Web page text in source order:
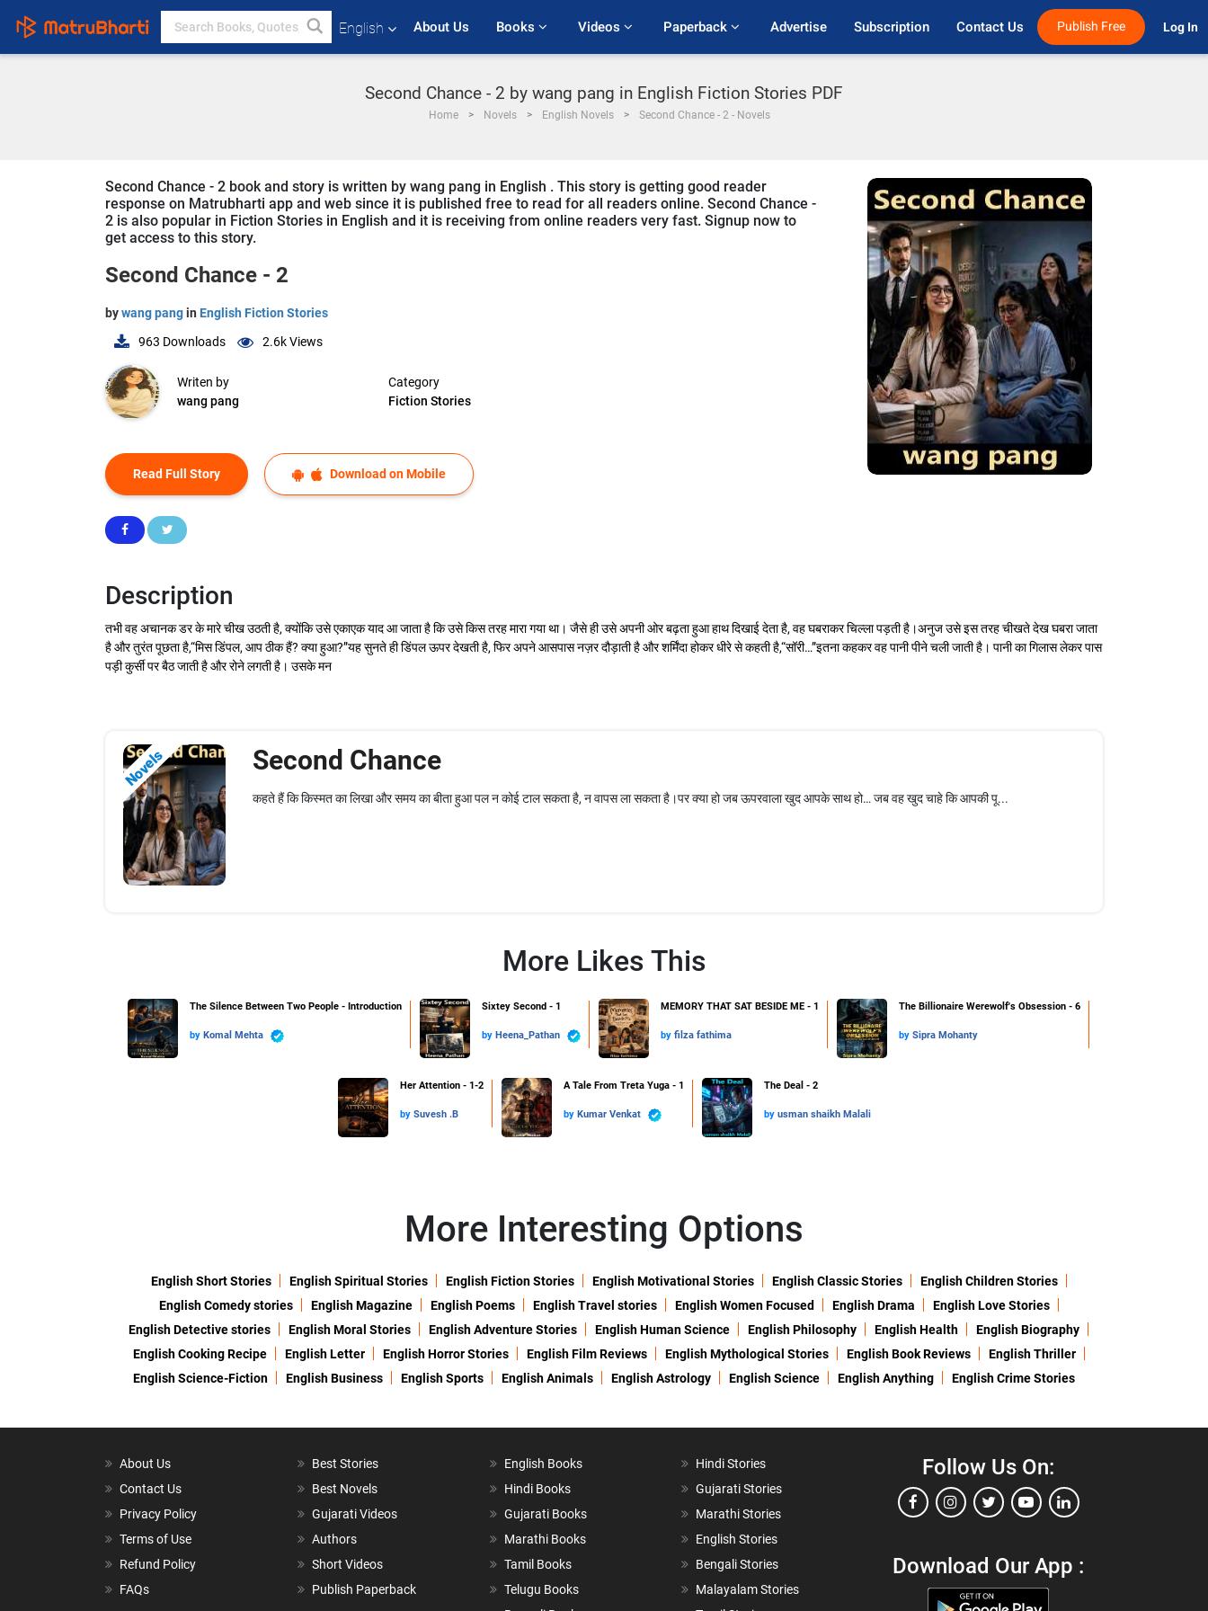
English About Us Books Videos Paperback Advertise Subscription Contact Us Publish Free Log In
Second Chance - 2 by wang pang in English Fiction Stories PDF
Home Novels English Novels Second Chance - 2 - Novels
Second Chance - 2 book and story is written by wang pang in English . This story is getting good reader
response on Matrubharti app and web since it is published free to read for all readers online. Second Chance -
2 is also popular in Fiction Stories in English and it is receiving from online readers very fast. Signup now to
get access to this story.
Second Chance - 2
bywang pangin English Fiction Stories
963 Downloads 2.6kViews
Writen by
wang pang
Category
Fiction Stories
Read Full Story Download on Mobile
Description
तभी वह अचानक डर के मारे चीख उठती है, क्योंकि उसे एकाएक याद आ जाता है कि उसे किस तरह मारा गया था। जैसे ही उसे अपनी ओर बढ़ता हुआ हाथ दिखाई देता है, वह घबराकर चिल्ला पड़ती है।अनुज उसे इस तरह चीखते देख घबरा जाता
है और तुरंत पूछता है,“मिस डिंपल, आप ठीक हैं? क्या हुआ?”यह सुनते ही डिंपल ऊपर देखती है, फिर अपने आसपास नज़र दौड़ाती है और शर्मिंदा होकर धीरे से कहती है,“सॉरी…”इतना कहकर वह पानी पीने चली जाती है। पानी का गिलास लेकर पास
पड़ी कुर्सी पर बैठ जाती है और रोने लगती है। उसके मन
Novels Second Chance
कहते हैं कि किस्मत का लिखा और समय का बीता हुआ पल न कोई टाल सकता है, न वापस ला सकता है।पर क्या हो जब ऊपरवाला खुद आपके साथ हो… जब वह खुद चाहे कि आपकी पू...
More Likes This
The Silence Between Two People - Introduction
by Komal Mehta
Sixtey Second - 1
by Heena_Pathan
MEMORY THAT SAT BESIDE ME - 1
by filza fathima
The Billionaire Werewolf's Obsession - 6
by Sipra Mohanty
Her Attention - 1-2
by Suvesh .B
A Tale From Treta Yuga - 1
by Kumar Venkat
The Deal - 2
by usman shaikh Malali
More Interesting Options
English Short Stories English Spiritual Stories English Fiction Stories English Motivational Stories English Classic Stories
English Children Stories
English Comedy stories
English Magazine English Poems English Travel stories English Women Focused English Drama
English Love Stories
English Detective stories
English Moral Stories English Adventure Stories English Human Science English Philosophy English Health
English Biography
English Cooking Recipe
English Letter English Horror Stories English Film Reviews English Mythological Stories English Book Reviews
English Thriller
English Science-Fiction
English Business English Sports English Animals English Astrology English Science English Anything English Crime Stories
About Us
Contact Us
Privacy Policy
Terms of Use
Refund Policy
FAQs
Best Stories
Best Novels
Gujarati Videos
Authors
Short Videos
Publish Paperback
English Books
Hindi Books
Gujarati Books
Marathi Books
Tamil Books
Telugu Books
Hindi Stories
Gujarati Stories
Marathi Stories
English Stories
Bengali Stories
Malayalam Stories
Follow Us On:
Download Our App :